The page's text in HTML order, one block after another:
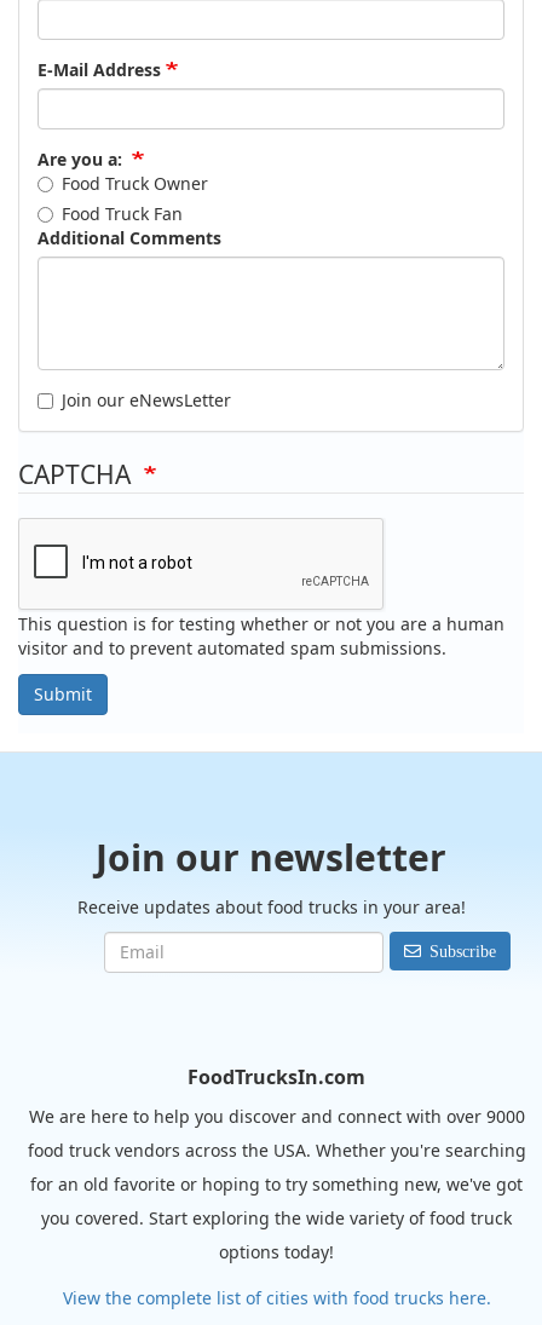
E-Mail Address
Are you a:
Food Truck Owner
Food Truck Fan
Additional Comments
Join our eNewsLetter
CAPTCHA
This question is for testing whether or not you are a human
visitor and to prevent automated spam submissions.
Submit
Join our newsletter
Receive updates about food trucks in your area!
Subscribe
FoodTrucksIn.com
We are here to help you discover and connect with over 9000
food truck vendors across the USA. Whether you're searching
for an old favorite or hoping to try something new, we've got
you covered. Start exploring the wide variety of food truck
options today!
View the complete list of cities with food trucks here.